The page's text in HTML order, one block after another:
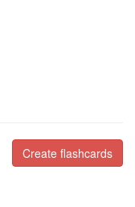
Create flashcards